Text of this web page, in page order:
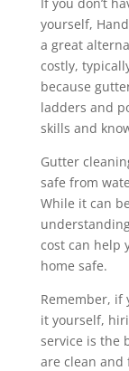
yourself,
a great
costly,
because
ladders and
skills and
Gutter
safe from
While it can
cost can help
home safe.
Remember, if
it yourself,
service is the
are clean